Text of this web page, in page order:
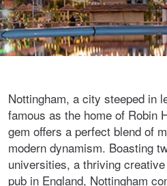
Nottingham, a city steeped in
famous as the home of Robin
gem offers a perfect blend of
modern dynamism. Boasting
universities, a thriving
pub in England, Nottingham